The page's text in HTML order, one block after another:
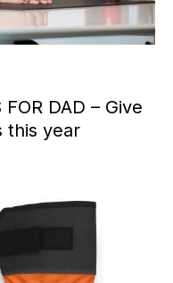
DAD – Give
this year